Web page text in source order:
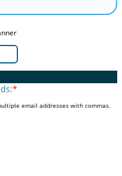
*
email addresses with commas.